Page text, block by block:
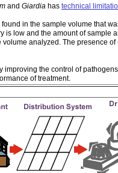
and Giardia has technical
in the sample volume that
low and the amount of sample
analyzed. The presence of
improving the control of
of treatment.